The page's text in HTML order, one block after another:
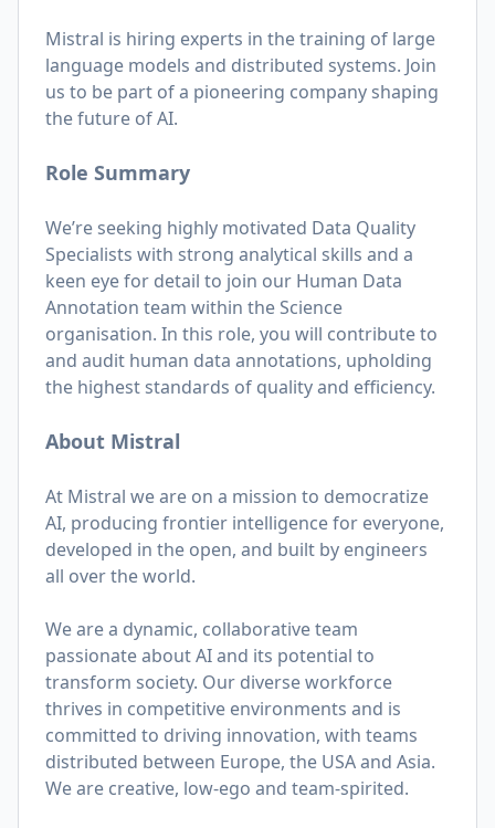
Mistral is hiring experts in the training of large
language models and distributed systems. Join
us to be part of a pioneering company shaping
the future of AI.
Role Summary
We’re seeking highly motivated Data Quality
Specialists with strong analytical skills and a
keen eye for detail to join our Human Data
Annotation team within the Science
organisation. In this role, you will contribute to
and audit human data annotations, upholding
the highest standards of quality and efficiency.
About Mistral
At Mistral we are on a mission to democratize
AI, producing frontier intelligence for everyone,
developed in the open, and built by engineers
all over the world.
We are a dynamic, collaborative team
passionate about AI and its potential to
transform society. Our diverse workforce
thrives in competitive environments and is
committed to driving innovation, with teams
distributed between Europe, the USA and Asia.
We are creative, low-ego and team-spirited.